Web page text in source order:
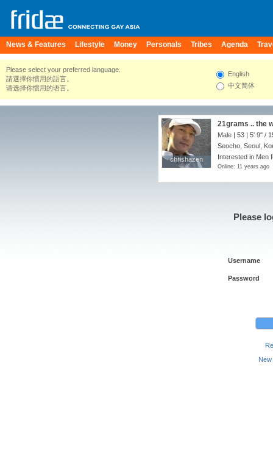
News & Features Lifestyle Money Personals Tribes Agenda
Please select your preferred language.
請選擇你慣用的語言。
请选择你惯用的语言。
English
中文简体
chrishazen
chrishazen
21grams .. the
Male | 53 | 5' 9" /
Seocho, Seoul,
Interested in Men
Online: 11 years ago
Please
Username
Password